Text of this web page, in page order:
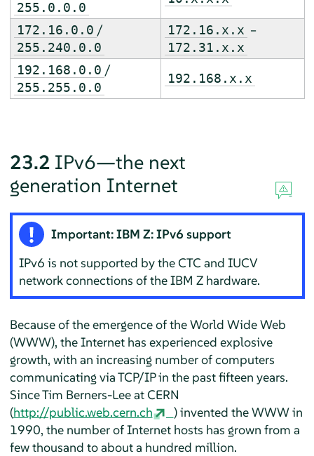
255.0.0.0
172.16.0.0 /
255.240.0.0
172.16.x.x –
172.31.x.x
192.168.0.0 /
255.255.0.0
192.168.x.x
23.2 IPv6—the next
generation Internet
Important: IBM Z: IPv6 support
IPv6 is not supported by the CTC and IUCV
network connections of the IBM Z hardware.
Because of the emergence of the World Wide Web
(WWW), the Internet has experienced explosive
growth, with an increasing number of computers
communicating via TCP/IP in the past fifteen years.
Since Tim Berners-Lee at CERN
(http://public.web.cern.ch
) invented the WWW in
1990, the number of Internet hosts has grown from a
few thousand to about a hundred million.